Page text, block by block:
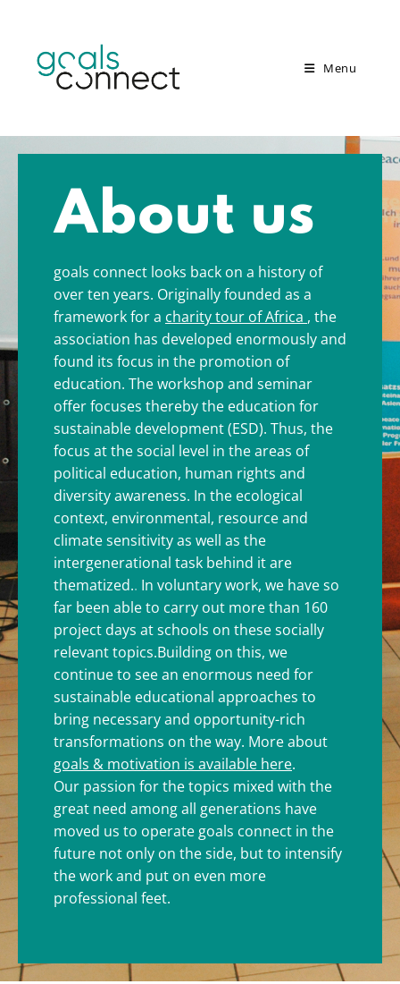
Menu
About us
goals connect looks back on a history of
over ten years. Originally founded as a
framework for a charity tour of Africa , the
association has developed enormously and
found its focus in the promotion of
education. The workshop and seminar
offer focuses thereby the education for
sustainable development (ESD). Thus, the
focus at the social level in the areas of
political education, human rights and
diversity awareness. In the ecological
context, environmental, resource and
climate sensitivity as well as the
intergenerational task behind it are
thematized.. In voluntary work, we have so
far been able to carry out more than 160
project days at schools on these socially
relevant topics.Building on this, we
continue to see an enormous need for
sustainable educational approaches to
bring necessary and opportunity-rich
transformations on the way. More about
goals & motivation is available here.
Our passion for the topics mixed with the
great need among all generations have
moved us to operate goals connect in the
future not only on the side, but to intensify
the work and put on even more
professional feet.